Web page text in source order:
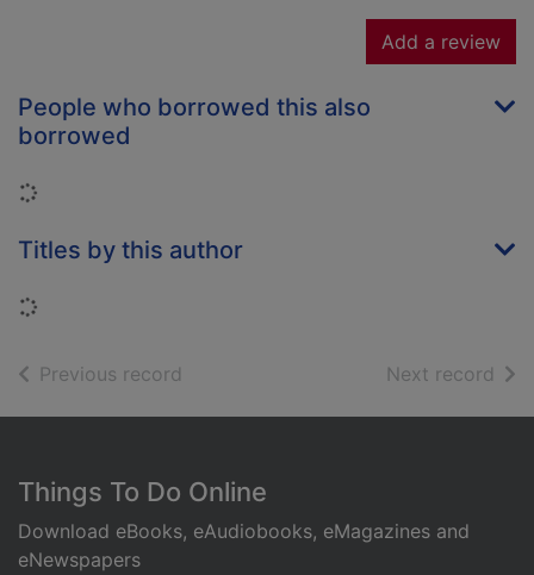
Add a review
People who borrowed this also
borrowed
Loading...
Titles by this author
Loading...
Previous record Next record of
Footer
Things To Do Online
Download eBooks, eAudiobooks, eMagazines and
eNewspapers